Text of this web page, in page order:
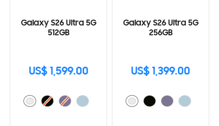
Galaxy S26 Ultra 5G
512GB
US$ 1,599.00
Galaxy S26 Ultra 5G
256GB
US$ 1,399.00